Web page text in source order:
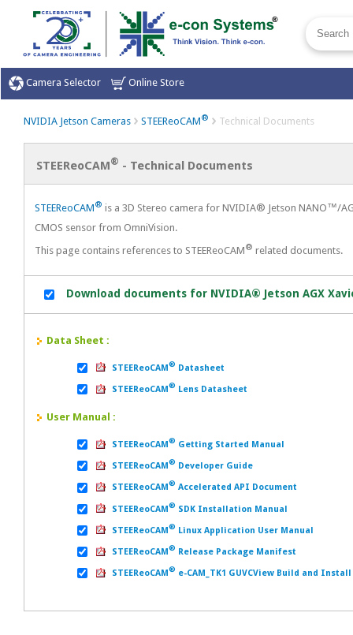
Camera Selector Online Store
NVIDIA Jetson Cameras STEEReoCAM® Technical Documents
STEEReoCAM® - Technical Documents
STEEReoCAM® is a 3D Stereo camera for NVIDIA® Jetson NANO™/
CMOS sensor from OmniVision.
This page contains references to STEEReoCAM® related documents.
Download documents for NVIDIA® Jetson AGX
Data Sheet :
STEEReoCAM® Datasheet
STEEReoCAM® Lens Datasheet
User Manual :
STEEReoCAM® Getting Started Manual
STEEReoCAM® Developer Guide
STEEReoCAM® Accelerated API Document
STEEReoCAM® SDK Installation Manual
STEEReoCAM® Linux Application User Manual
STEEReoCAM® Release Package Manifest
STEEReoCAM® e-CAM_TK1 GUVCView Build and